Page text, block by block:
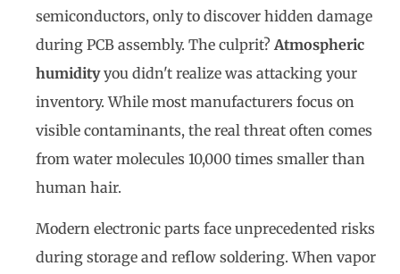
semiconductors, only to discover hidden damage
during PCB assembly. The culprit? Atmospheric
humidityyou didn't realize was attacking your
inventory. While most manufacturers focus on
visible contaminants, the real threat often comes
from water molecules 10,000 times smaller than
human hair.
Modern electronic parts face unprecedented risks
during storage and reflow soldering. When vapor